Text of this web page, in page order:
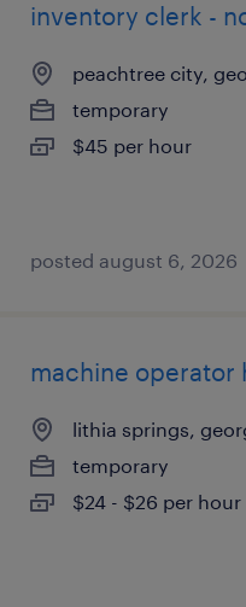
inventory clerk -
peachtree city,
temporary
$45 per hour
posted august 6, 2026
machine operator
lithia springs,
temporary
$24 - $26 per hour